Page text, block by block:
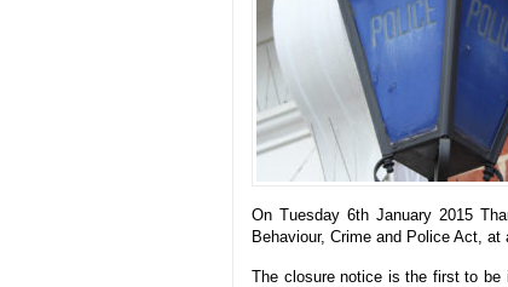
On Tuesday 6th January 2015
Behaviour, Crime and Police Act,
The closure notice is the first to be